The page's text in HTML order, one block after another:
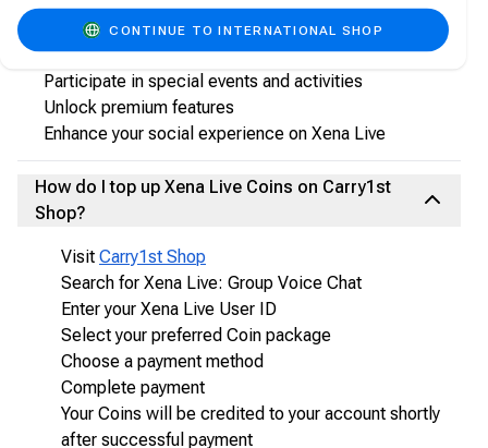
Xena Live Coins are the in-app virtual currency used
Send virtual gifts to hosts and friends
Participate in special events and activities
Unlock premium features
Enhance your social experience on Xena Live
How do I top up Xena Live Coins on Carry1st
Shop?
Visit Carry1st Shop
Search for Xena Live: Group Voice Chat
Enter your Xena Live User ID
Select your preferred Coin package
Choose a payment method
Complete payment
Your Coins will be credited to your account shortly
after successful payment
CONTINUE TO INTERNATIONAL SHOP